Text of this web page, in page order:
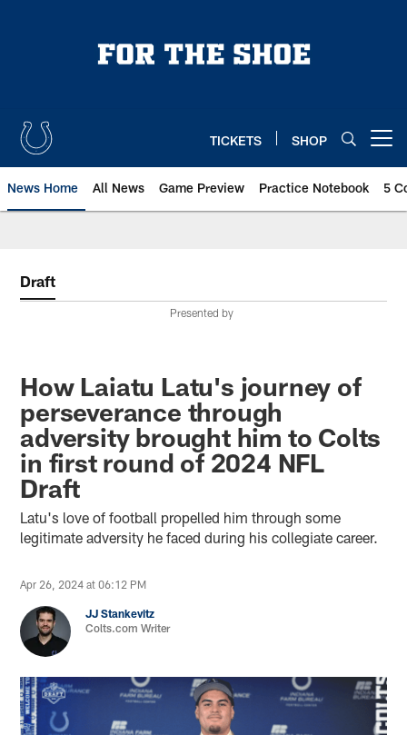
TICKETS SHOP
News Home All News Game Preview Practice Notebook 5
Draft
Presented by
How Laiatu Latu's journey of
perseverance through
adversity brought him to Colts
in first round of 2024 NFL
Draft
Latu's love of football propelled him through some
legitimate adversity he faced during his collegiate career.
Apr 26, 2024 at 06:12 PM
JJ Stankevitz
Colts.com Writer